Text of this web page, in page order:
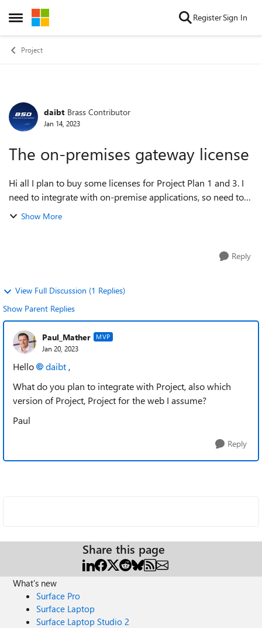
Open Side Menu
Skip to content RegisterSign In
Project
Forum Discussion
daibt Brass Contributor
Jan 14, 2023
The on-premises gateway license
Hi all I plan to buy some licenses for Project Plan 1 and 3. I
need to integrate with on-premise applications, so need to
use on-premises gateway. Do I need to purchase a license
Show More
Reply
View Full Discussion (1 Replies)
Show Parent Replies
Paul_Mather MVP
Jan 20, 2023
Hello daibt ,
What do you plan to integrate with Project, also which
version of Project, Project for the web I assume?
Paul
Reply
Share this page
What's new
Surface Pro
Surface Laptop
Surface Laptop Studio 2